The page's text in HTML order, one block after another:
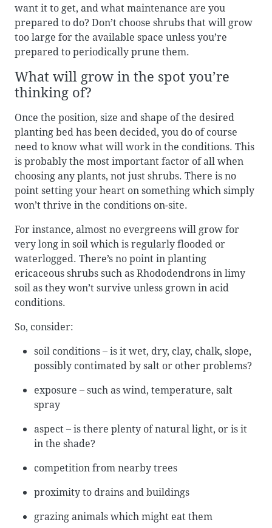
want it to get, and what maintenance are you
prepared to do? Don’t choose shrubs that will grow
too large for the available space unless you’re
prepared to periodically prune them.
What will grow in the spot you’re
thinking of?
Once the position, size and shape of the desired
planting bed has been decided, you do of course
need to know what will work in the conditions. This
is probably the most important factor of all when
choosing any plants, not just shrubs. There is no
point setting your heart on something which simply
won’t thrive in the conditions on-site.
For instance, almost no evergreens will grow for
very long in soil which is regularly flooded or
waterlogged. There’s no point in planting
ericaceous shrubs such as Rhododendrons in limy
soil as they won’t survive unless grown in acid
conditions.
So, consider:
soil conditions – is it wet, dry, clay, chalk, slope,
possibly contimated by salt or other problems?
exposure – such as wind, temperature, salt
spray
aspect – is there plenty of natural light, or is it
in the shade?
competition from nearby trees
proximity to drains and buildings
grazing animals which might eat them